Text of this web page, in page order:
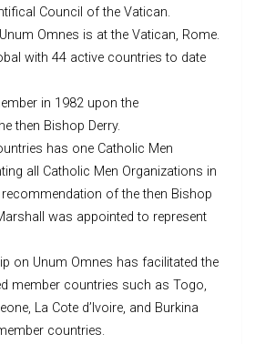
Council of the Vatican.
Omnes is at the Vatican, Rome.
with 44 active countries to date
in 1982 upon the
then Bishop Derry.
has one Catholic Men
all Catholic Men Organizations in
recommendation of the then Bishop
was appointed to represent
on Unum Omnes has facilitated the
member countries such as Togo,
La Cote d’Ivoire, and Burkina
countries.